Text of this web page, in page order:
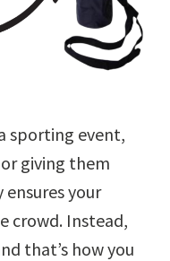
sporting event,
giving them
ensures your
crowd. Instead,
that’s how you